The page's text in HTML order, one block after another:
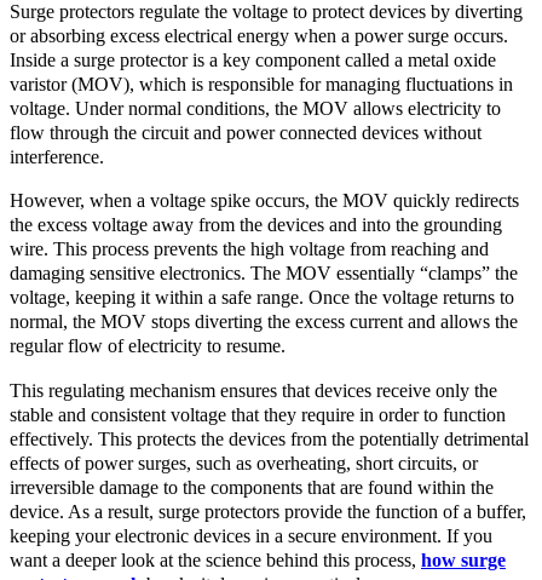
Surge protectors regulate the voltage to protect devices by diverting
or absorbing excess electrical energy when a power surge occurs.
Inside a surge protector is a key component called a metal oxide
varistor (MOV), which is responsible for managing fluctuations in
voltage. Under normal conditions, the MOV allows electricity to
flow through the circuit and power connected devices without
interference.
However, when a voltage spike occurs, the MOV quickly redirects
the excess voltage away from the devices and into the grounding
wire. This process prevents the high voltage from reaching and
damaging sensitive electronics. The MOV essentially “clamps” the
voltage, keeping it within a safe range. Once the voltage returns to
normal, the MOV stops diverting the excess current and allows the
regular flow of electricity to resume.
This regulating mechanism ensures that devices receive only the
stable and consistent voltage that they require in order to function
effectively. This protects the devices from the potentially detrimental
effects of power surges, such as overheating, short circuits, or
irreversible damage to the components that are found within the
device. As a result, surge protectors provide the function of a buffer,
keeping your electronic devices in a secure environment. If you
want a deeper look at the science behind this process, how surge